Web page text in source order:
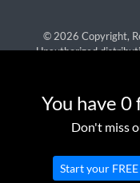
You have
Don't miss
Start your
© 2026 Copyright,
Unauthorized
cookies. We use
effectively in
Terms of Service.